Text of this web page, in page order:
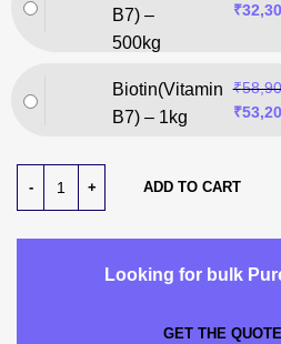
B7) –
500kg
₹
Biotin(Vitamin
B7) – 1kg
₹
₹
ADD TO CART
Looking for bulk
GET THE QUOTE